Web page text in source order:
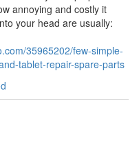
annoying and costly it
your head are usually:
35965202/few-simple-
tablet-repair-spare-parts